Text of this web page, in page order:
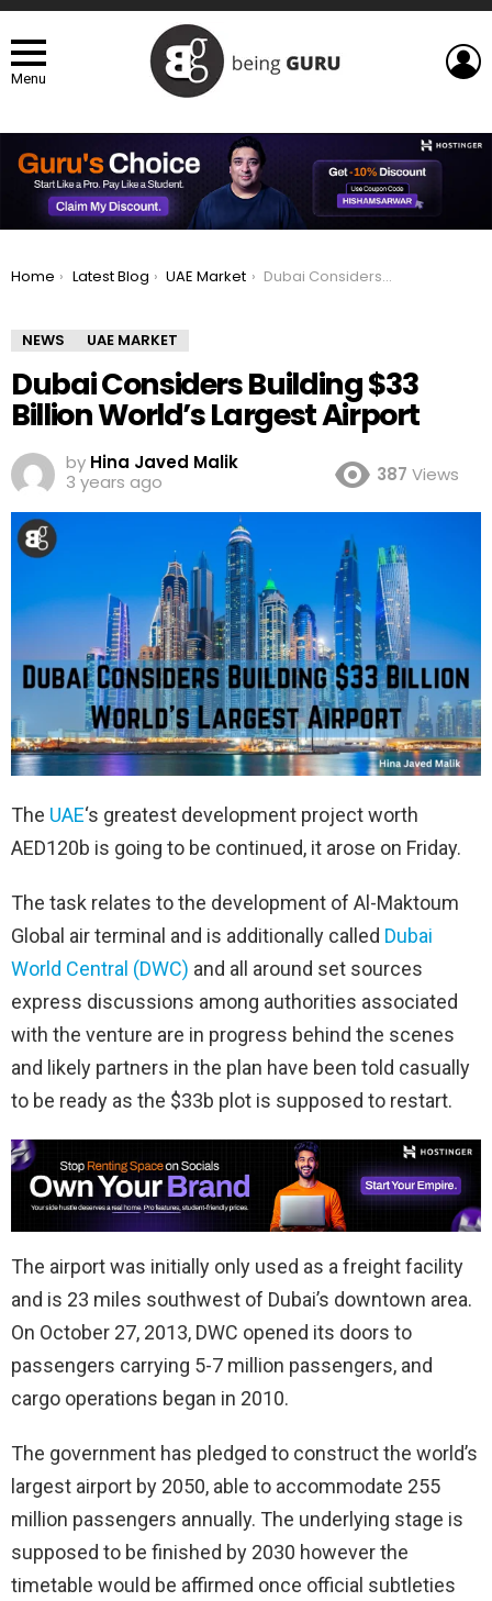
Menu
You are here:
Home Latest Blog UAE Market Dubai Considers Building $33 Billion World’s Largest Airport
NEWS UAE MARKET
Dubai Considers Building $33
Billion World’s Largest Airport
by Hina Javed Malik
3 years ago
387 Views
The UAE‘s greatest development project worth
AED120b is going to be continued, it arose on Friday.
The task relates to the development of Al-Maktoum
Global air terminal and is additionally called Dubai
World Central (DWC) and all around set sources
express discussions among authorities associated
with the venture are in progress behind the scenes
and likely partners in the plan have been told casually
to be ready as the $33b plot is supposed to restart.
The airport was initially only used as a freight facility
and is 23 miles southwest of Dubai’s downtown area.
On October 27, 2013, DWC opened its doors to
passengers carrying 5-7 million passengers, and
cargo operations began in 2010.
The government has pledged to construct the world’s
largest airport by 2050, able to accommodate 255
million passengers annually. The underlying stage is
supposed to be finished by 2030 however the
timetable would be affirmed once official subtleties